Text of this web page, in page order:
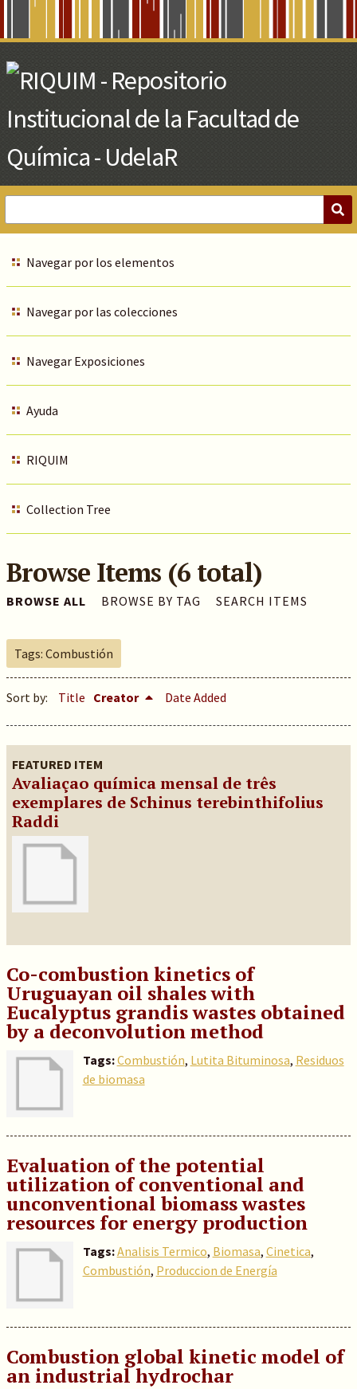
Main
Content
Navegar por los elementos
Navegar por las colecciones
Navegar Exposiciones
Ayuda
RIQUIM
Collection Tree
Browse Items (6 total)
BROWSE ALL BROWSE BY TAG SEARCH ITEMS
Tags: Combustión
Sort by: Title Creator Date Added
FEATURED ITEM
Avaliaçao química mensal de três
exemplares de Schinus terebinthifolius
Raddi
Co-combustion kinetics of
Uruguayan oil shales with
Eucalyptus grandis wastes obtained
by a deconvolution method
Tags:Combustión, Lutita Bituminosa, Residuos
de biomasa
Evaluation of the potential
utilization of conventional and
unconventional biomass wastes
resources for energy production
Tags:Analisis Termico, Biomasa, Cinetica,
Combustión, Produccion de Energía
Combustion global kinetic model of
an industrial hydrochar